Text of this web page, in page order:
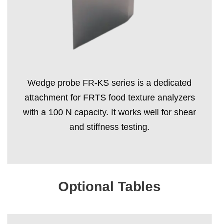
Wedge probe FR-KS series is a dedicated
attachment for FRTS food texture analyzers
with a 100 N capacity. It works well for shear
and stiffness testing.
Optional Tables